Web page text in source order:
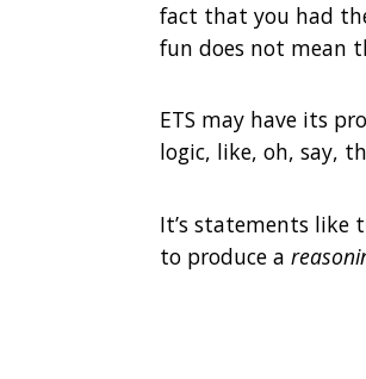
fact that you had
fun does not mean
ETS may have its
logic, like, oh, say,
It’s statements like
to produce a